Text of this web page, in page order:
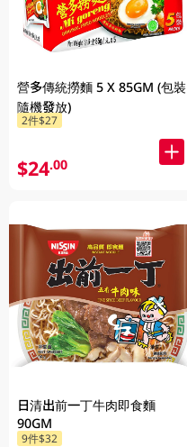
營多傳統撈麵 5 X 85GM (包裝
隨機發放)
2件$27
$24.00
日清出前一丁牛肉即食麵
90GM
9件$32